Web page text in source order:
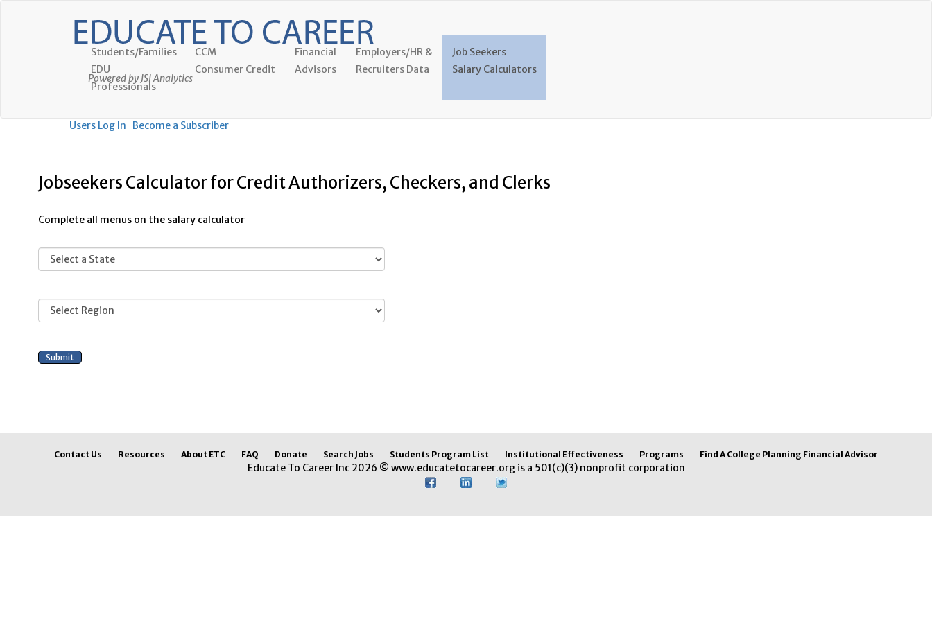
Powered by JSI Analytics
Students/Families
EDU
Professionals
CCM
Consumer Credit
Financial
Advisors
Employers/HR &
Recruiters Data
Job Seekers
Salary Calculators
Users Log In Become a Subscriber
Jobseekers Calculator for Credit Authorizers, Checkers, and Clerks
Complete all menus on the salary calculator
Contact Us Resources About ETC FAQ Donate Search Jobs Students Program List Institutional Effectiveness Programs Find A College Planning Financial Advisor
Educate To Career Inc 2026 © www.educatetocareer.org is a 501(c)(3) nonprofit corporation